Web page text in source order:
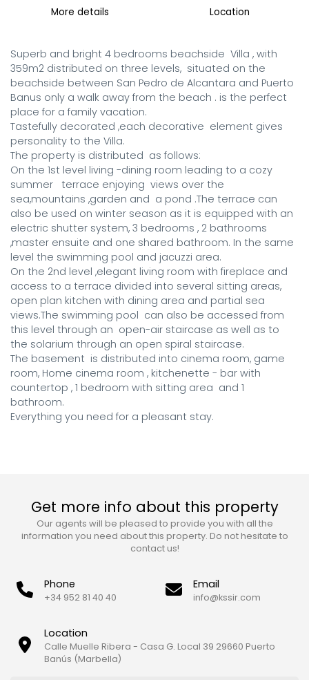
More details Location
Superb and bright 4 bedrooms beachside  Villa , with
359m2 distributed on three levels,  situated on the
beachside between San Pedro de Alcantara and Puerto
Banus only a walk away from the beach . is the perfect
place for a family vacation.
Tastefully decorated ,each decorative  element gives
personality to the Villa.
The property is distributed  as follows:
On the 1st level living -dining room leading to a cozy
summer   terrace enjoying  views over the
sea,mountains ,garden and  a pond .The terrace can
also be used on winter season as it is equipped with an
electric shutter system, 3 bedrooms , 2 bathrooms
,master ensuite and one shared bathroom. In the same
level the swimming pool and jacuzzi area.
On the 2nd level ,elegant living room with fireplace and
access to a terrace divided into several sitting areas,
open plan kitchen with dining area and partial sea
views.The swimming pool  can also be accessed from
this level through an  open-air staircase as well as to
the solarium through an open spiral staircase.
The basement  is distributed into cinema room, game
room, Home cinema room , kitchenette - bar with
countertop , 1 bedroom with sitting area  and 1
bathroom.
Everything you need for a pleasant stay.
Get more info about this property
Our agents will be pleased to provide you with all the
information you need about this property. Do not hesitate to
contact us!
Phone
+34 952 81 40 40
Location
Calle Muelle Ribera - Casa G. Local 39 29660 Puerto
Banús (Marbella)
Email
info@kssir.com